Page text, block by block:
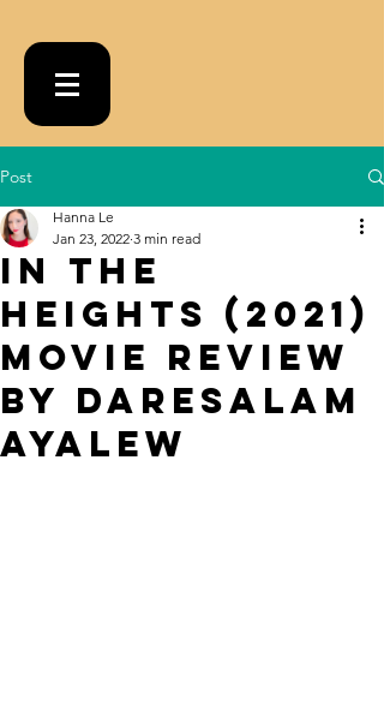
Post
In the
Heights (2021)
Movie Review
by Daresalam
Ayalew
Hanna Le
Jan 23, 2022 3 min read